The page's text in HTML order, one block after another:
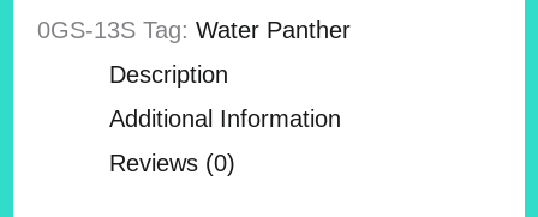
0GS-13S Tag: Water Panther
Description
Additional Information
Reviews (0)